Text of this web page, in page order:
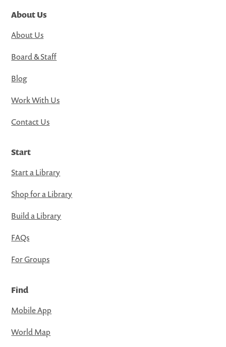
About Us
About Us
Board & Staff
Blog
Work With Us
Contact Us
Start
Start a Library
Shop for a Library
Build a Library
FAQs
For Groups
Find
Mobile App
World Map